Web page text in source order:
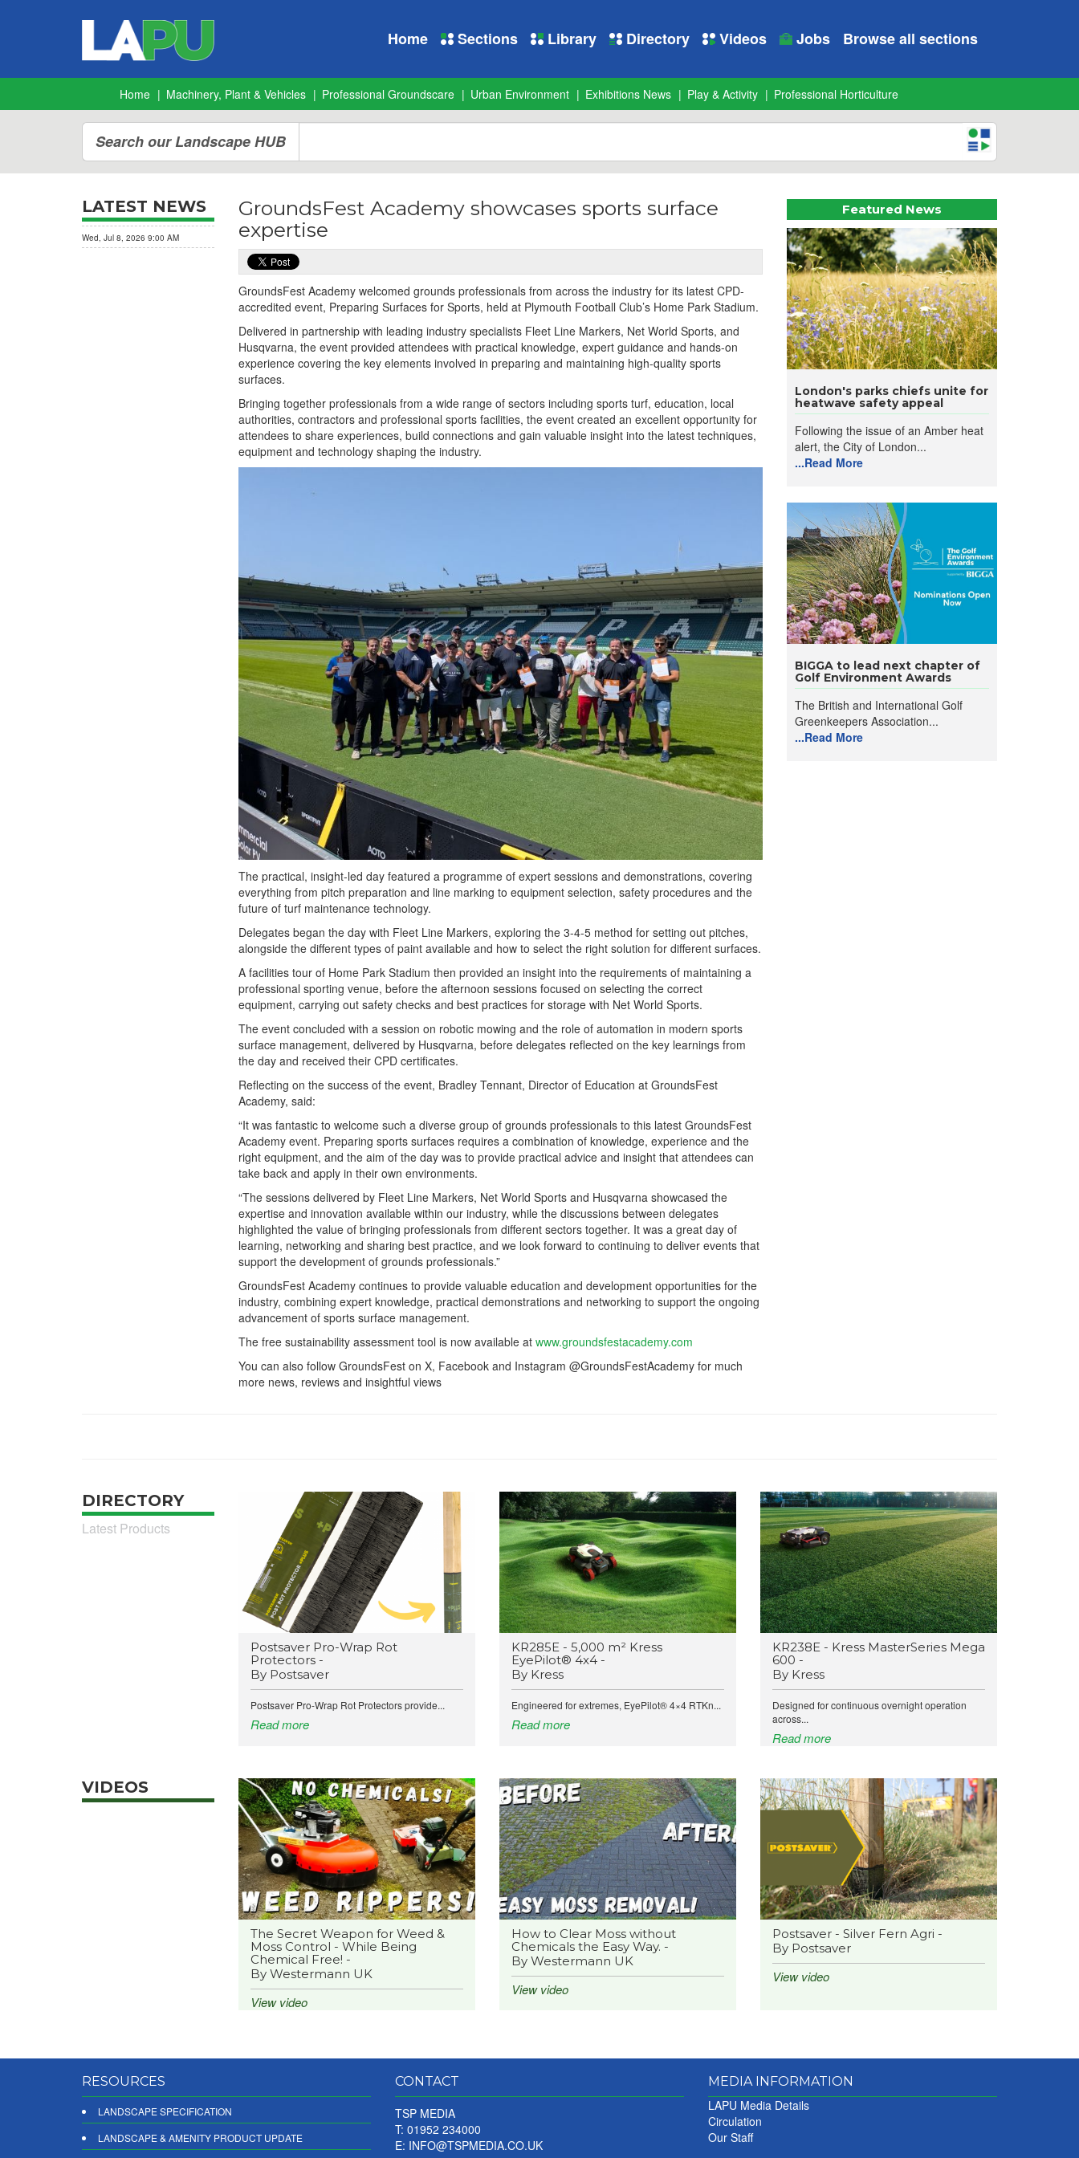
Home Sections Library Directory Videos Jobs Browse all sections
Home Machinery, Plant & Vehicles Professional Groundscare Urban Environment Exhibitions News Play & Activity Professional Horticulture
Search our Landscape HUB
GroundsFest Academy showcases sports surface
expertise
GroundsFest Academy welcomed grounds professionals from across the industry for its latest CPD-
accredited event, Preparing Surfaces for Sports, held at Plymouth Football Club’s Home Park Stadium.
Delivered in partnership with leading industry specialists Fleet Line Markers, Net World Sports, and
Husqvarna, the event provided attendees with practical knowledge, expert guidance and hands-on
experience covering the key elements involved in preparing and maintaining high-quality sports
surfaces.
Bringing together professionals from a wide range of sectors including sports turf, education, local
authorities, contractors and professional sports facilities, the event created an excellent opportunity for
attendees to share experiences, build connections and gain valuable insight into the latest techniques,
equipment and technology shaping the industry.
The practical, insight-led day featured a programme of expert sessions and demonstrations, covering
everything from pitch preparation and line marking to equipment selection, safety procedures and the
future of turf maintenance technology.
Delegates began the day with Fleet Line Markers, exploring the 3-4-5 method for setting out pitches,
alongside the different types of paint available and how to select the right solution for different surfaces.
A facilities tour of Home Park Stadium then provided an insight into the requirements of maintaining a
professional sporting venue, before the afternoon sessions focused on selecting the correct
equipment, carrying out safety checks and best practices for storage with Net World Sports.
The event concluded with a session on robotic mowing and the role of automation in modern sports
surface management, delivered by Husqvarna, before delegates reflected on the key learnings from
the day and received their CPD certificates.
Reflecting on the success of the event, Bradley Tennant, Director of Education at GroundsFest
Academy, said:
“It was fantastic to welcome such a diverse group of grounds professionals to this latest GroundsFest
Academy event. Preparing sports surfaces requires a combination of knowledge, experience and the
right equipment, and the aim of the day was to provide practical advice and insight that attendees can
take back and apply in their own environments.
“The sessions delivered by Fleet Line Markers, Net World Sports and Husqvarna showcased the
expertise and innovation available within our industry, while the discussions between delegates
highlighted the value of bringing professionals from different sectors together. It was a great day of
learning, networking and sharing best practice, and we look forward to continuing to deliver events that
support the development of grounds professionals.”
GroundsFest Academy continues to provide valuable education and development opportunities for the
industry, combining expert knowledge, practical demonstrations and networking to support the ongoing
advancement of sports surface management.
The free sustainability assessment tool is now available at www.groundsfestacademy.com
You can also follow GroundsFest on X, Facebook and Instagram @GroundsFestAcademy for much
more news, reviews and insightful views
Featured News
London's parks chiefs unite for
heatwave safety appeal
Following the issue of an Amber heat
alert, the City of London...
...Read More
BIGGA to lead next chapter of
Golf Environment Awards
The British and International Golf
Greenkeepers Association...
...Read More
LATEST NEWS
Wed, Jul 8, 2026 9:00 AM
DIRECTORY
Latest Products
Postsaver Pro-Wrap Rot
Protectors -
By Postsaver
Postsaver Pro-Wrap Rot Protectors provide...
Read more
KR285E - 5,000 m² Kress
EyePilot® 4x4 -
By Kress
Engineered for extremes, EyePilot® 4×4 RTKn...
Read more
KR238E - Kress MasterSeries Mega
600 -
By Kress
Designed for continuous overnight operation
across...
Read more
VIDEOS
The Secret Weapon for Weed &
Moss Control - While Being
Chemical Free! -
By Westermann UK
View video
How to Clear Moss without
Chemicals the Easy Way. -
By Westermann UK
View video
Postsaver - Silver Fern Agri -
By Postsaver
View video
RESOURCES
LANDSCAPE SPECIFICATION
LANDSCAPE & AMENITY PRODUCT UPDATE
CONTACT
TSP MEDIA
T: 01952 234000
E: INFO@TSPMEDIA.CO.UK
MEDIA INFORMATION
LAPU Media Details
Circulation
Our Staff